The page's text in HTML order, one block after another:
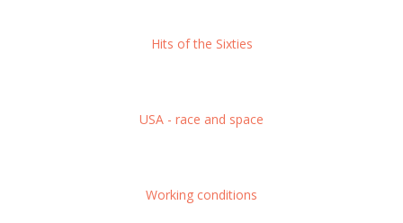
Hits of the Sixties
USA - race and space
Working conditions